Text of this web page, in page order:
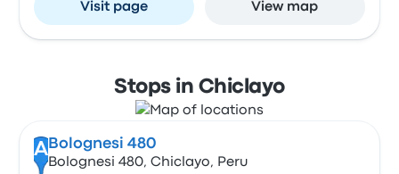
Visit page View map
Stops in Chiclayo
A Bolognesi 480
Bolognesi 480, Chiclayo, Peru